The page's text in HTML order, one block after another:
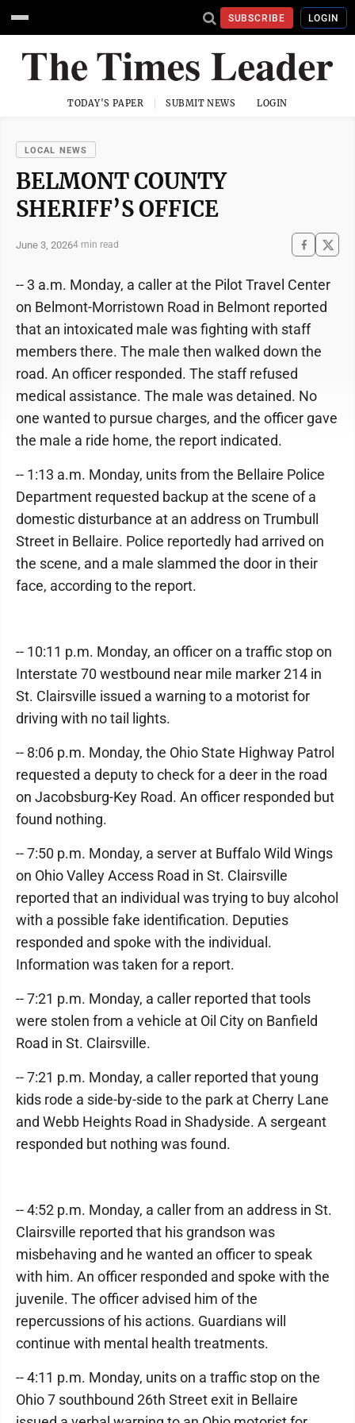
SUBSCRIBE LOGIN
TODAY'S PAPER SUBMIT NEWS LOGIN
LOCAL NEWS
BELMONT COUNTY
SHERIFF’S OFFICE
June 3, 20264 min read
-- 3 a.m. Monday, a caller at the Pilot Travel Center
on Belmont-Morristown Road in Belmont reported
that an intoxicated male was fighting with staff
members there. The male then walked down the
road. An officer responded. The staff refused
medical assistance. The male was detained. No
one wanted to pursue charges, and the officer gave
the male a ride home, the report indicated.
-- 1:13 a.m. Monday, units from the Bellaire Police
Department requested backup at the scene of a
domestic disturbance at an address on Trumbull
Street in Bellaire. Police reportedly had arrived on
the scene, and a male slammed the door in their
face, according to the report.
-- 10:11 p.m. Monday, an officer on a traffic stop on
Interstate 70 westbound near mile marker 214 in
St. Clairsville issued a warning to a motorist for
driving with no tail lights.
-- 8:06 p.m. Monday, the Ohio State Highway Patrol
requested a deputy to check for a deer in the road
on Jacobsburg-Key Road. An officer responded but
found nothing.
-- 7:50 p.m. Monday, a server at Buffalo Wild Wings
on Ohio Valley Access Road in St. Clairsville
reported that an individual was trying to buy alcohol
with a possible fake identification. Deputies
responded and spoke with the individual.
Information was taken for a report.
-- 7:21 p.m. Monday, a caller reported that tools
were stolen from a vehicle at Oil City on Banfield
Road in St. Clairsville.
-- 7:21 p.m. Monday, a caller reported that young
kids rode a side-by-side to the park at Cherry Lane
and Webb Heights Road in Shadyside. A sergeant
responded but nothing was found.
-- 4:52 p.m. Monday, a caller from an address in St.
Clairsville reported that his grandson was
misbehaving and he wanted an officer to speak
with him. An officer responded and spoke with the
juvenile. The officer advised him of the
repercussions of his actions. Guardians will
continue with mental health treatments.
-- 4:11 p.m. Monday, units on a traffic stop on the
Ohio 7 southbound 26th Street exit in Bellaire